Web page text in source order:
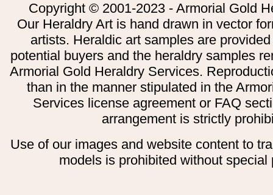
Copyright © 2001-2023 - Armorial Gold
Our Heraldry Art is hand drawn in vector
artists. Heraldic art samples are
potential buyers and the heraldry samples
Armorial Gold Heraldry Services.
than in the manner stipulated in the
Services license agreement or FAQ
arrangement is strictly
Use of our images and website content to
models is prohibited without special